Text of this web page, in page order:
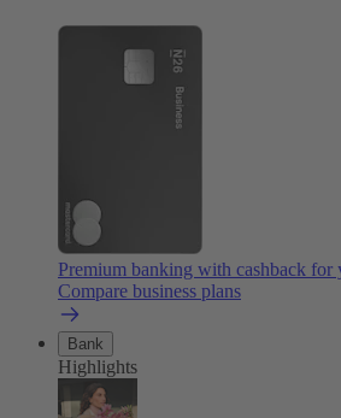
Premium banking with cashback for
Compare business plans
Bank
Highlights